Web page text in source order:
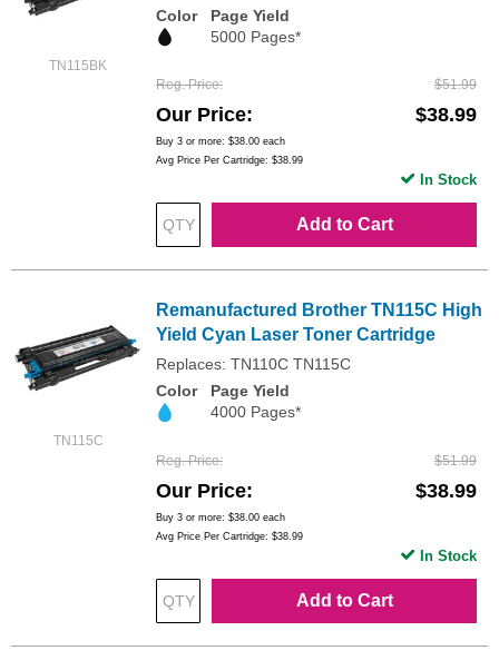
TN115BK
Color
Page Yield
5000 Pages*
Reg. Price $51.99
Our Price $38.99
Buy 3 or more: $38.00 each
Avg Price Per Cartridge: $38.99
Add to Cart
In Stock
TN115C
Remanufactured Brother TN115C High
Yield Cyan Laser Toner Cartridge
Replaces: TN110C TN115C
Color
Page Yield
4000 Pages*
Reg. Price $51.99
Our Price $38.99
Buy 3 or more: $38.00 each
Avg Price Per Cartridge: $38.99
Add to Cart
In Stock